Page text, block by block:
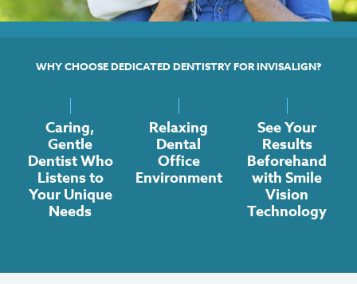
WHY CHOOSE DEDICATED DENTISTRY FOR INVISALIGN?
Caring,
Gentle
Dentist Who
Listens to
Your Unique
Needs
Relaxing
Dental
Office
Environment
See Your
Results
Beforehand
with Smile
Vision
Technology